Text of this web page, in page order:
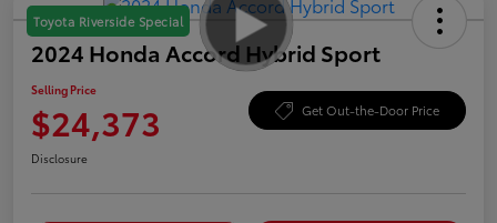
Toyota Riverside Special
2024 Honda Accord Hybrid Sport
Selling Price
$24,373 Get Out-the-Door Price
Disclosure